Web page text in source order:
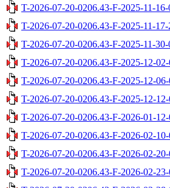
T-2026-07-20-0206.43-F-2025-11-
T-2026-07-20-0206.43-F-2025-11-
T-2026-07-20-0206.43-F-2025-11-
T-2026-07-20-0206.43-F-2025-12-
T-2026-07-20-0206.43-F-2025-12-
T-2026-07-20-0206.43-F-2025-12-
T-2026-07-20-0206.43-F-2026-01-
T-2026-07-20-0206.43-F-2026-02-
T-2026-07-20-0206.43-F-2026-02-
T-2026-07-20-0206.43-F-2026-02-